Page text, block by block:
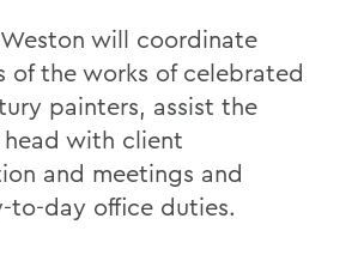
will coordinate
of the works of celebrated
painters, assist the
with client
and meetings and
to-day office duties.